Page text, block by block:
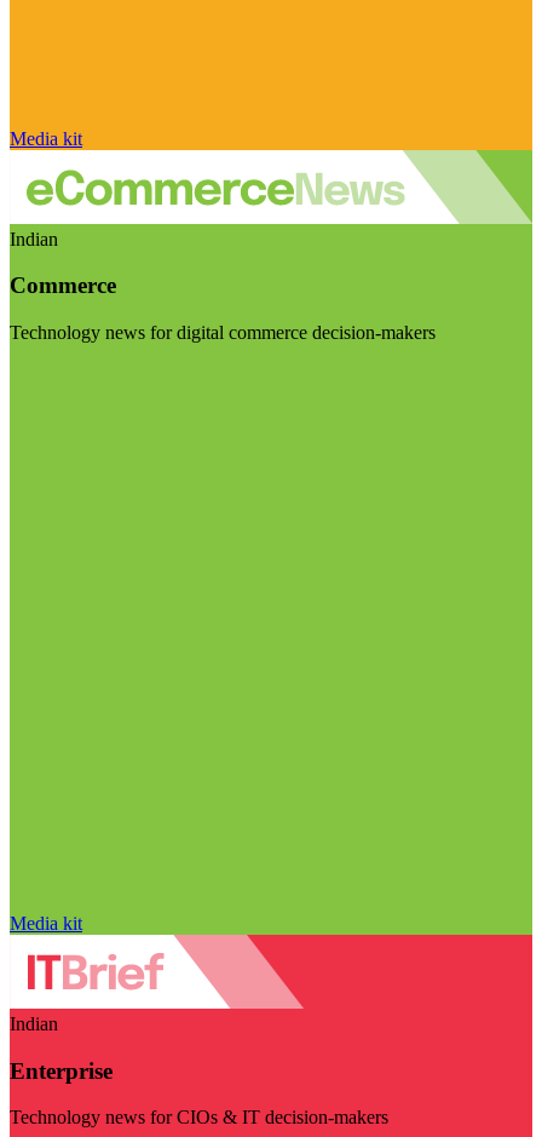
Media kit
Indian
Commerce
Technology news for digital commerce decision-makers
Media kit
Indian
Enterprise
Technology news for CIOs & IT decision-makers